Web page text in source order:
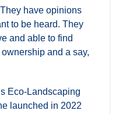
have opinions
to be heard. They
and able to find
and a say,
Eco-Landscaping
launched in 2022